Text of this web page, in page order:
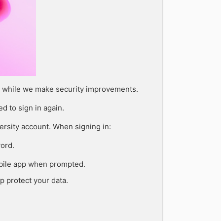
we make security improvements.
to sign in again.
account. When signing in:
app when prompted.
protect your data.